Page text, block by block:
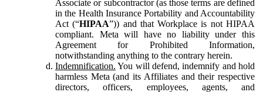
Associate or subcontractor (as those terms are defined
in the Health Insurance Portability and Accountability
Act (“HIPAA”)) and that Workplace is not HIPAA
compliant. Meta will have no liability under this
Agreement for Prohibited Information,
notwithstanding anything to the contrary herein.
Indemnification. You will defend, indemnify and hold
harmless Meta (and its Affiliates and their respective
directors, officers, employees, agents, and